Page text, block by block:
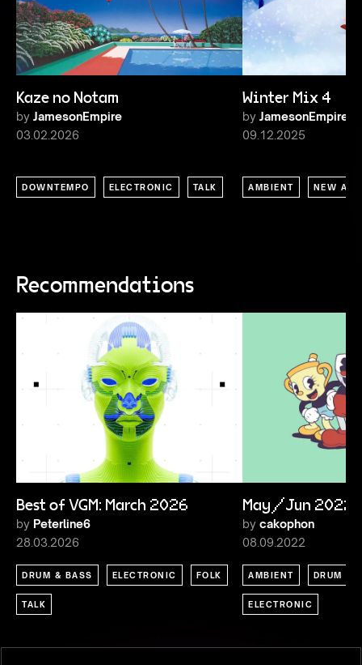
Kaze no Notam
by JamesonEmpire
03.02.2026
DOWNTEMPO ELECTRONIC TALK
Winter Mix 4
by JamesonEmpire
09.12.2025
AMBIENT NEW AGE
Recommendations
Best of VGM: March 2026
by Peterline6
28.03.2026
DRUM & BASS ELECTRONIC FOLK
TALK
May/Jun 2022
by cakophon
08.09.2022
AMBIENT DRUM &
ELECTRONIC